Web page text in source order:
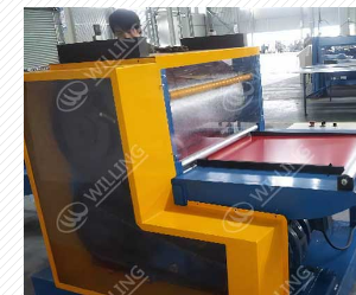
versions for the customer to make a
and an automatic stacker to meet the
feeding, greatly reducing labor costs.